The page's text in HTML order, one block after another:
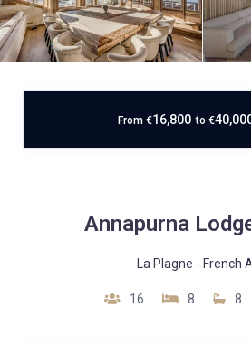
From €16,800 to €
Annapurna
La Plagne - French
16 8 8